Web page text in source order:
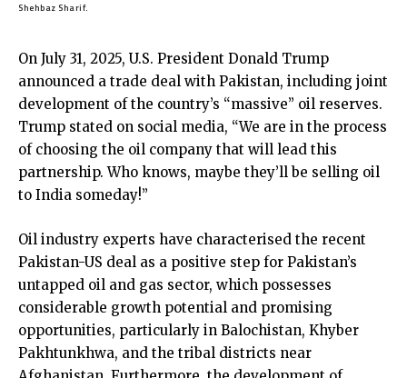
Shehbaz Sharif.
On July 31, 2025, U.S. President Donald Trump
announced a trade deal with Pakistan, including joint
development of the country’s “massive” oil reserves.
Trump stated on social media, “We are in the process
of choosing the oil company that will lead this
partnership. Who knows, maybe they’ll be selling oil
to India someday!”
Oil industry experts have characterised the recent
Pakistan-US deal as a positive step for Pakistan’s
untapped oil and gas sector, which possesses
considerable growth potential and promising
opportunities, particularly in Balochistan, Khyber
Pakhtunkhwa, and the tribal districts near